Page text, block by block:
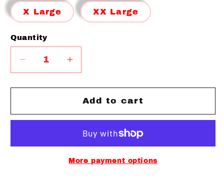
X Large XX Large
Quantity
Quantity
Decrease
quantity
for
Freedom
Performance
Increase
quantity
for
Limited
Freedom
Performance
T-
Add to cart
More payment options